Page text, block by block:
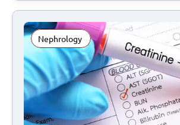
Nephrology